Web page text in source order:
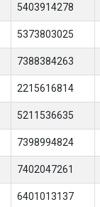
5403914278
5373803025
7388384263
2215616814
5211536635
7398994824
7402047261
6401013137